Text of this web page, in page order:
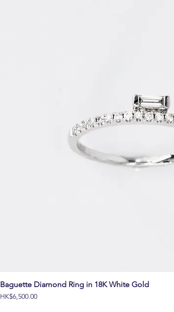
Baguette Diamond Ring in 18K White Gold
價格
HK$6,500.00